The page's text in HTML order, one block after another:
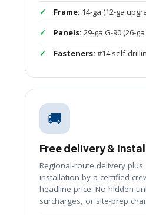
Frame: 14-ga (12-ga
Panels: 29-ga G-90 (26-
Fasteners: #14 self-
🚚
Free delivery &
Regional-route delivery plus
installation by a certified
headline price. No hidden
surcharges, or site-prep